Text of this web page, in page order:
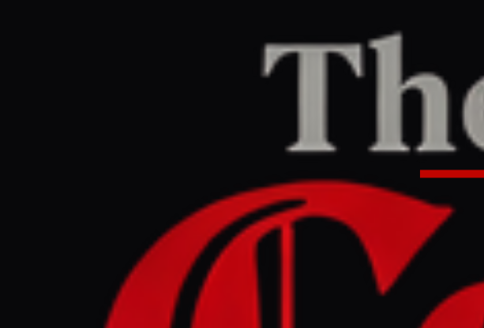
Home/Ukraine–Russia/Article
Al JazeeraCENTER
July 9, 2026 at 12:24 PM UTC
Ukraine targets
drone attacks